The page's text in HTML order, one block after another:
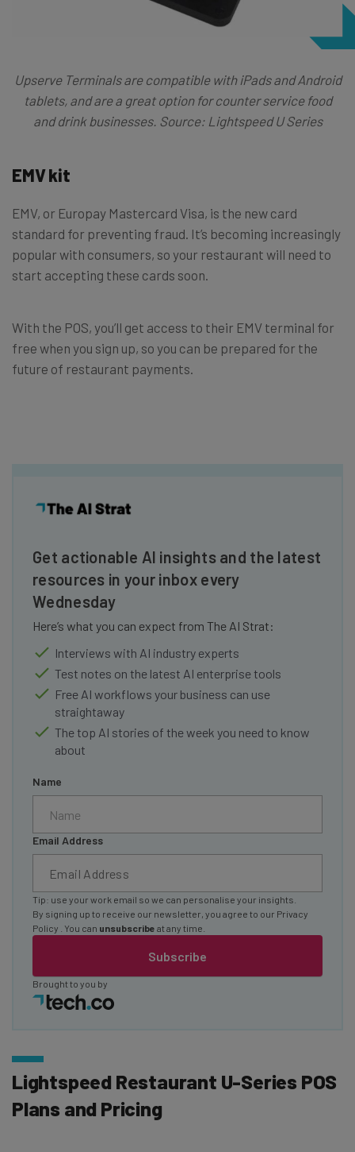
Upserve Terminals are compatible with iPads and Android
tablets, and are a great option for counter service food
and drink businesses. Source: Lightspeed U Series
EMV kit
EMV, or Europay Mastercard Visa, is the new card
standard for preventing fraud. It’s becoming increasingly
popular with consumers, so your restaurant will need to
start accepting these cards soon.
With the POS, you’ll get access to their EMV terminal for
free when you sign up, so you can be prepared for the
future of restaurant payments.
Get actionable AI insights and the latest
resources in your inbox every
Wednesday
Here’s what you can expect from The AI Strat:
Interviews with AI industry experts
Test notes on the latest AI enterprise tools
Free AI workflows your business can use
straightaway
The top AI stories of the week you need to know
about
Name
Email Address
Subscribe
Tip: use your work email so we can personalise your insights.
By signing up to receive our newsletter, you agree to our Privacy
Policy
. You can unsubscribe at any time.
Brought to you by
Lightspeed Restaurant U-Series POS
Plans and Pricing